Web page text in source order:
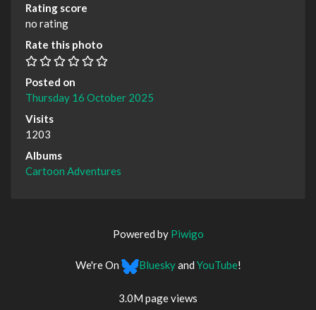
Rating score
no rating
Rate this photo
Posted on
Thursday 16 October 2025
Visits
1203
Albums
Cartoon Adventures
Powered by Piwigo
We're On Blueskyand YouTube!
3.0M page views